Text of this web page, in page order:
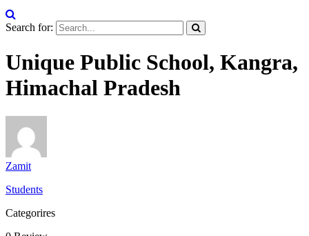
Search for:
Unique Public School, Kangra,
Himachal Pradesh
Zamit
Students
Categorires